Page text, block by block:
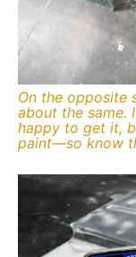
On the opposite
about the same.
happy to get it,
paint—so know